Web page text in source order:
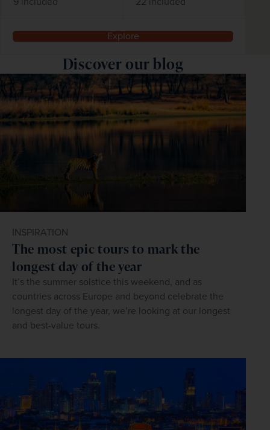
Explore
Discover our blog
INSPIRATION
The most epic tours to mark the
longest day of the year
It’s the summer solstice this weekend, and as
countries across Europe and beyond celebrate the
longest day of the year, we’re looking at our longest
and best-value tours.